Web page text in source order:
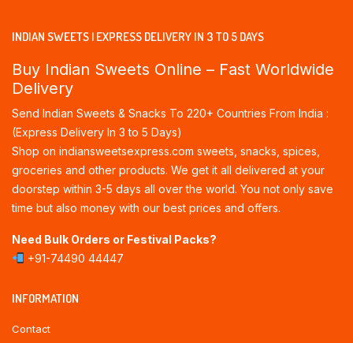
INDIAN SWEETS | EXPRESS DELIVERY IN 3 TO 5 DAYS
Buy Indian Sweets Online – Fast Worldwide
Delivery
Send Indian Sweets & Snacks To 220+ Countries From India :
(Express Delivery In 3 to 5 Days)
Shop on indiansweetsexpress.com sweets, snacks, spices,
groceries and other products. We get it all delivered at your
doorstep within 3-5 days all over the world. You not only save
time but also money with our best prices and offers.
Need Bulk Orders or Festival Packs?
+91-74490 44447
INFORMATION
Contact